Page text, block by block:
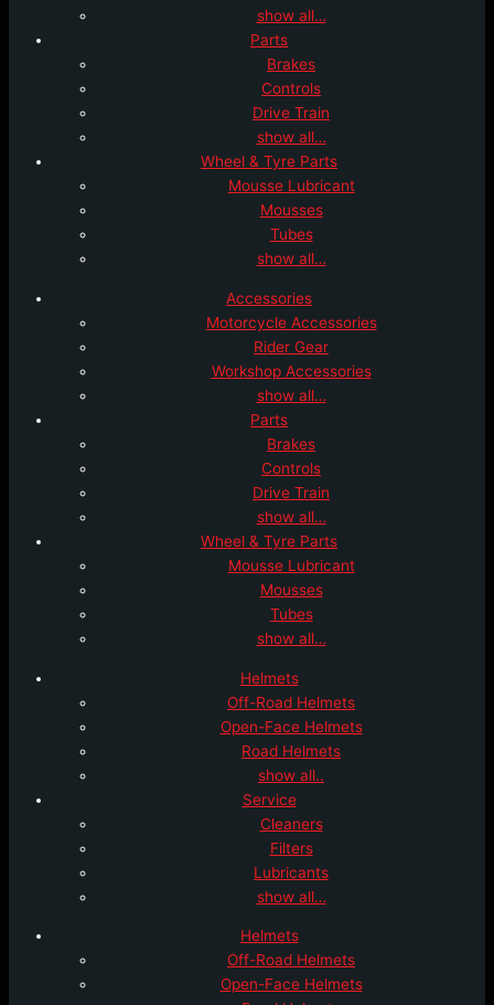
show all…
Parts
Brakes
Controls
Drive Train
show all…
Wheel & Tyre Parts
Mousse Lubricant
Mousses
Tubes
show all…
Accessories
Motorcycle Accessories
Rider Gear
Workshop Accessories
show all…
Parts
Brakes
Controls
Drive Train
show all…
Wheel & Tyre Parts
Mousse Lubricant
Mousses
Tubes
show all…
Helmets
Off-Road Helmets
Open-Face Helmets
Road Helmets
show all..
Service
Cleaners
Filters
Lubricants
show all…
Helmets
Off-Road Helmets
Open-Face Helmets